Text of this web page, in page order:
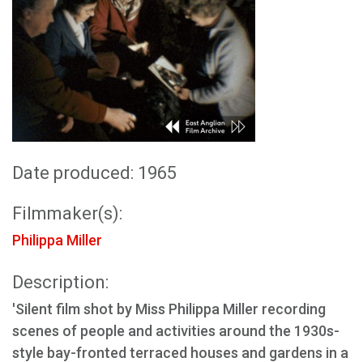
Date produced: 1965
Filmmaker(s):
Philippa Miller
Description:
'Silent film shot by Miss Philippa Miller recording
scenes of people and activities around the 1930s-
style bay-fronted terraced houses and gardens in a